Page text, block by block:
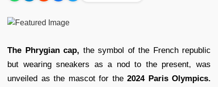
The Phrygian cap, the symbol of the French republic
but wearing sneakers as a nod to the present, was
unveiled as the mascot for the 2024 Paris Olympics.